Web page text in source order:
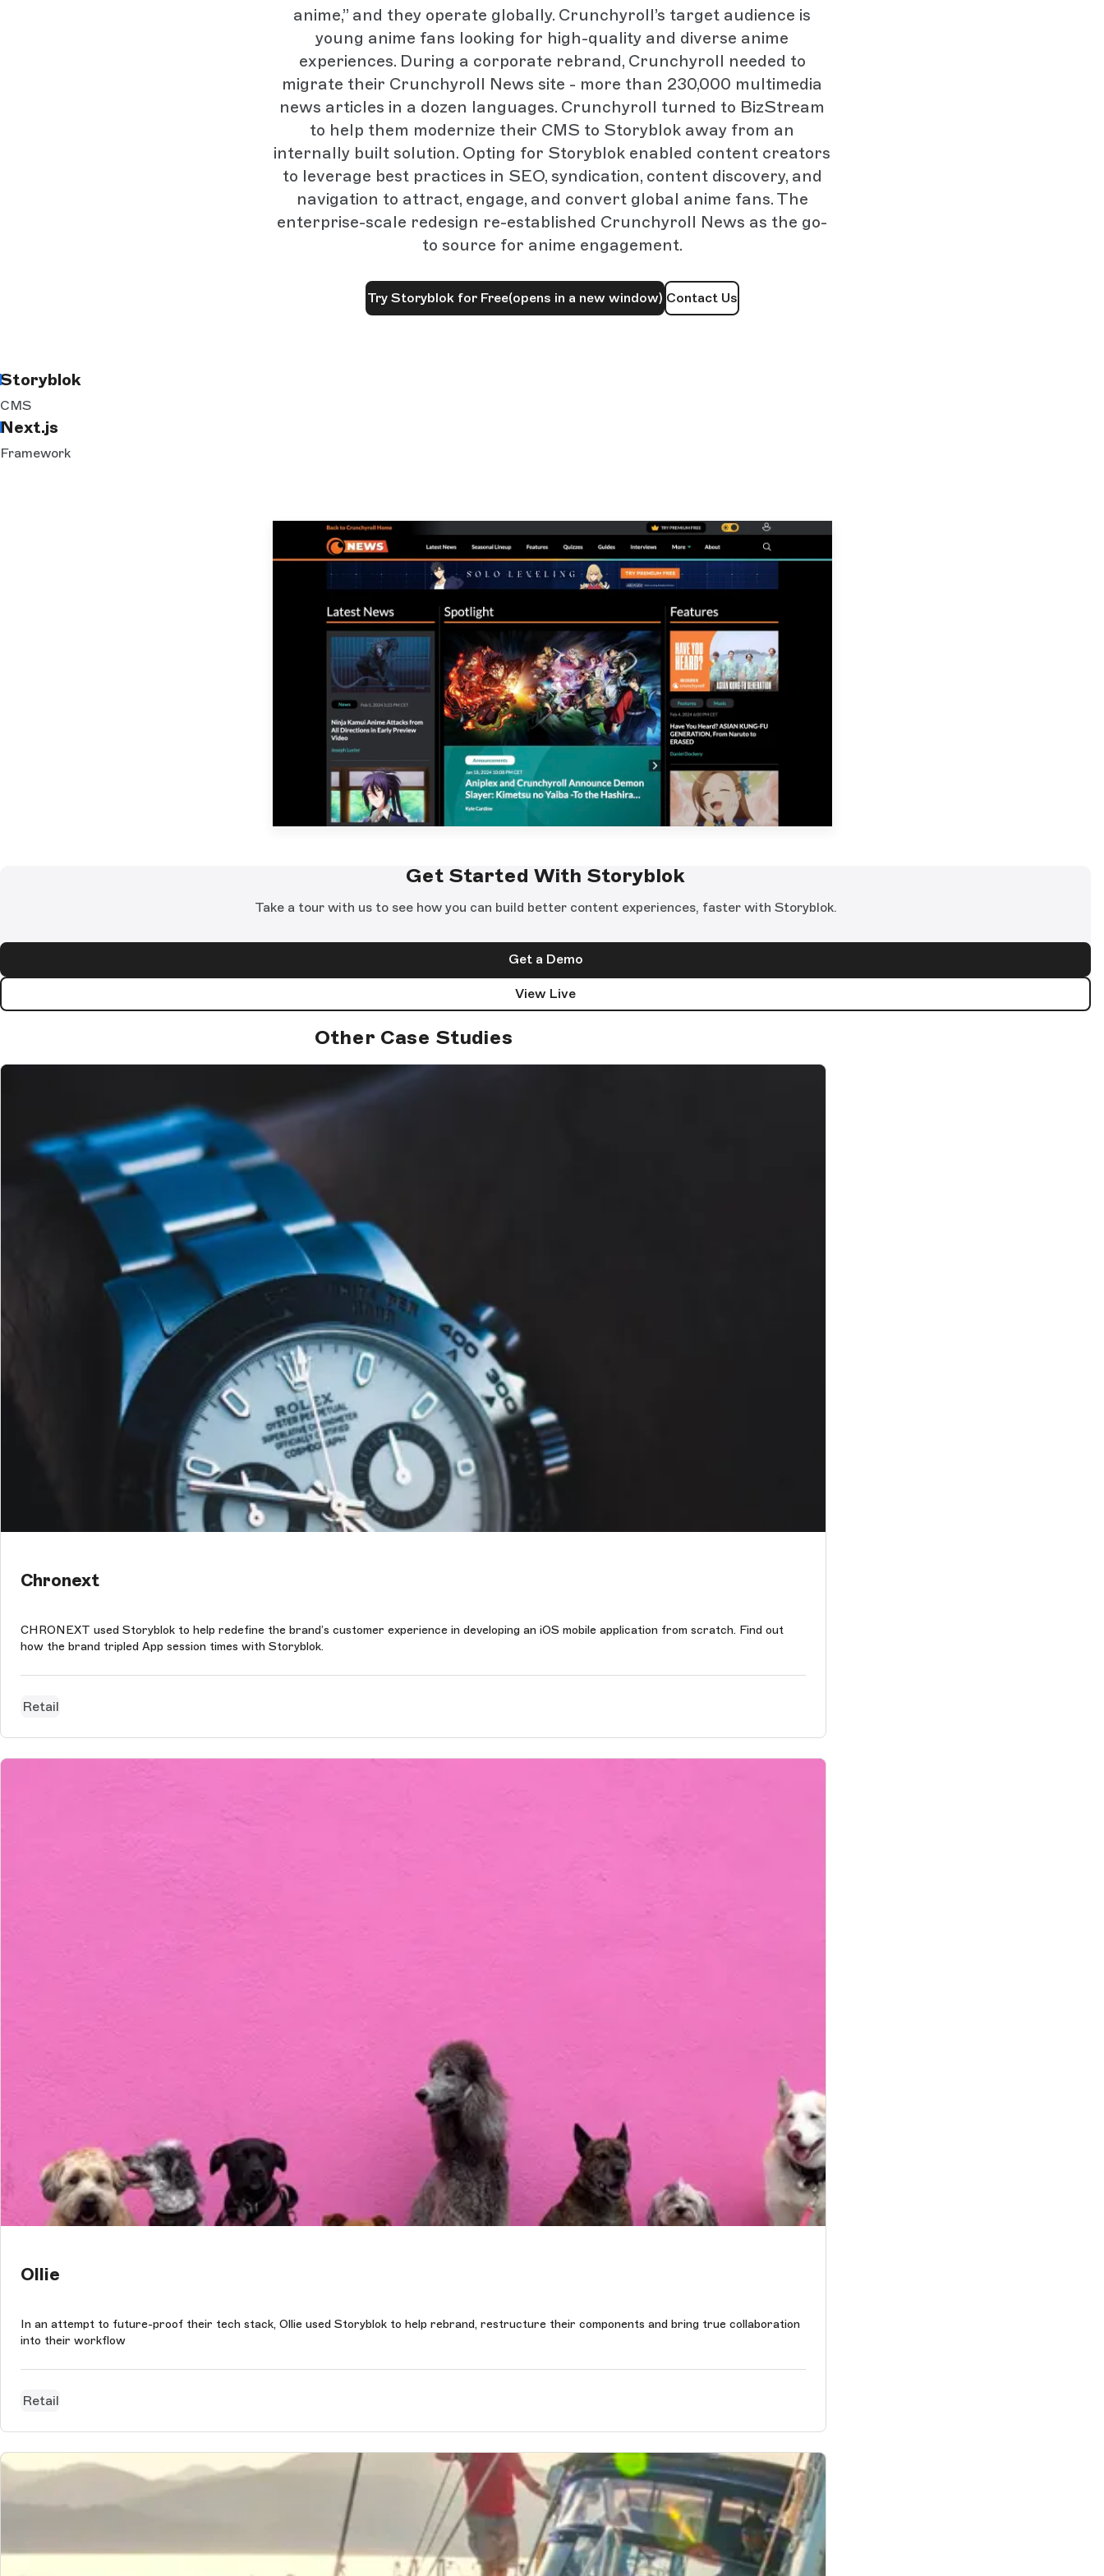
anime,” and they operate globally. Crunchyroll’s target audience is
young anime fans looking for high-quality and diverse anime
experiences. During a corporate rebrand, Crunchyroll needed to
migrate their Crunchyroll News site - more than 230,000 multimedia
news articles in a dozen languages. Crunchyroll turned to BizStream
to help them modernize their CMS to Storyblok away from an
internally built solution. Opting for Storyblok enabled content creators
to leverage best practices in SEO, syndication, content discovery, and
navigation to attract, engage, and convert global anime fans. The
enterprise-scale redesign re-established Crunchyroll News as the go-
to source for anime engagement.
Try Storyblok for Free(opens in a new window) Contact Us
Storyblok
CMS
Next.js
Framework
Get Started With Storyblok
Take a tour with us to see how you can build better content experiences, faster with Storyblok.
Get a Demo
View Live
Other Case Studies
Chronext
CHRONEXT used Storyblok to help redefine the brand’s customer experience in developing an iOS mobile application from scratch. Find out
how the brand tripled App session times with Storyblok.
Retail
Ollie
In an attempt to future-proof their tech stack, Ollie used Storyblok to help rebrand, restructure their components and bring true collaboration
into their workflow
Retail